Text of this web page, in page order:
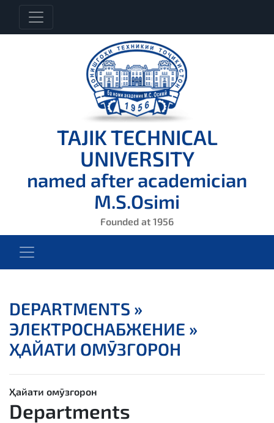
TAJIK TECHNICAL
UNIVERSITY
named after academician
M.S.Osimi
Founded at 1956
DEPARTMENTS »
ЭЛЕКТРОСНАБЖЕНИЕ »
ҲАЙАТИ ОМӮЗГОРОН
Ҳайати омӯзгорон
Departments